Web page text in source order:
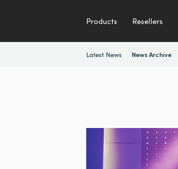
Products Resellers
Latest News News Archive